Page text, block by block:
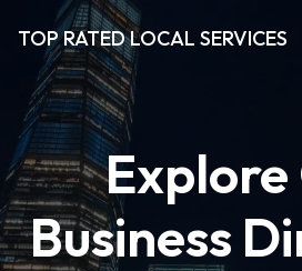
TOP RATED LOCAL SERVICES
Business